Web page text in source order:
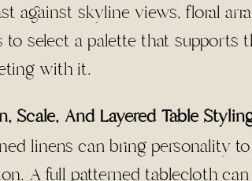
against skyline views, floral
to select a palette that supports
with it.
Scale, And Layered Table
linens can bring personality
A full patterned tablecloth